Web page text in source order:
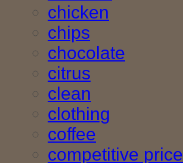
chicken
chips
chocolate
citrus
clean
clothing
coffee
competitive price